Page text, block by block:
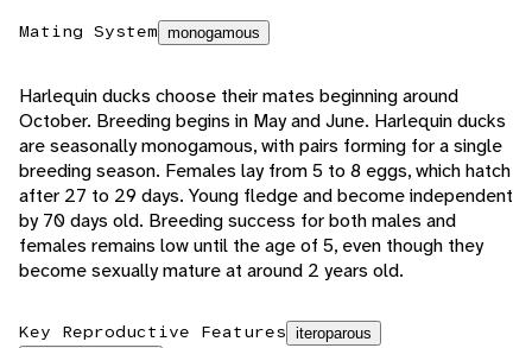
Mating System monogamous
Harlequin ducks choose their mates beginning around
October. Breeding begins in May and June. Harlequin ducks
are seasonally monogamous, with pairs forming for a single
breeding season. Females lay from 5 to 8 eggs, which hatch
after 27 to 29 days. Young fledge and become independent
by 70 days old. Breeding success for both males and
females remains low until the age of 5, even though they
become sexually mature at around 2 years old.
Key Reproductive Features iteroparous